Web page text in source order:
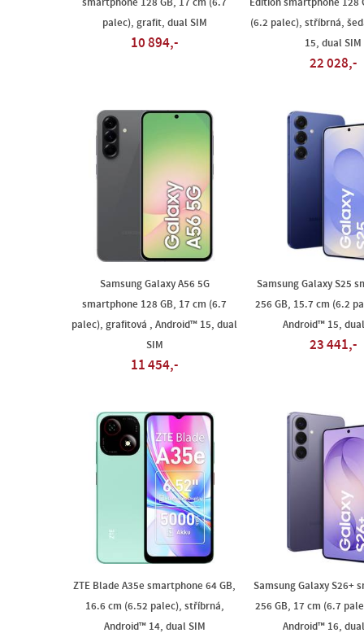
smartphone 128 GB, 17 cm (6.7
palec), grafit, dual SIM
10 894,-
Edition smartphone 128
(6.2 palec), stříbrná,
15, dual SIM
22 028,-
Samsung Galaxy A56 5G
smartphone 128 GB, 17 cm (6.7
palec), grafitová , Android™ 15, dual
SIM
11 454,-
Samsung Galaxy S25
256 GB, 15.7 cm (6.2
Android™ 15,
23 441,-
ZTE Blade A35e smartphone 64 GB,
16.6 cm (6.52 palec), stříbrná,
Android™ 14, dual SIM
Samsung Galaxy S26+
256 GB, 17 cm (6.7
Android™ 16,